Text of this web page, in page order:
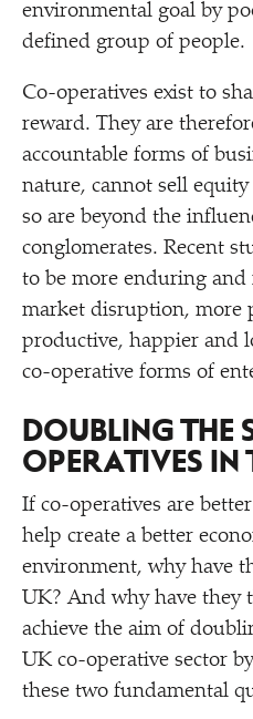
environmental goal by
defined group of people.
Co-operatives exist to
reward. They are
accountable forms of
nature, cannot sell
so are beyond the
conglomerates. Recent
to be more enduring
market disruption, more
productive, happier and
co-operative forms of
DOUBLING THE
OPERATIVES IN
If co-operatives are
help create a better
environment, why have
UK? And why have they
achieve the aim of
UK co-operative sector
these two fundamental